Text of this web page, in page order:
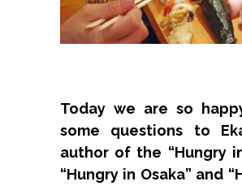
Today we are so
some questions to
author of the “Hungry
“Hungry in Osaka” and